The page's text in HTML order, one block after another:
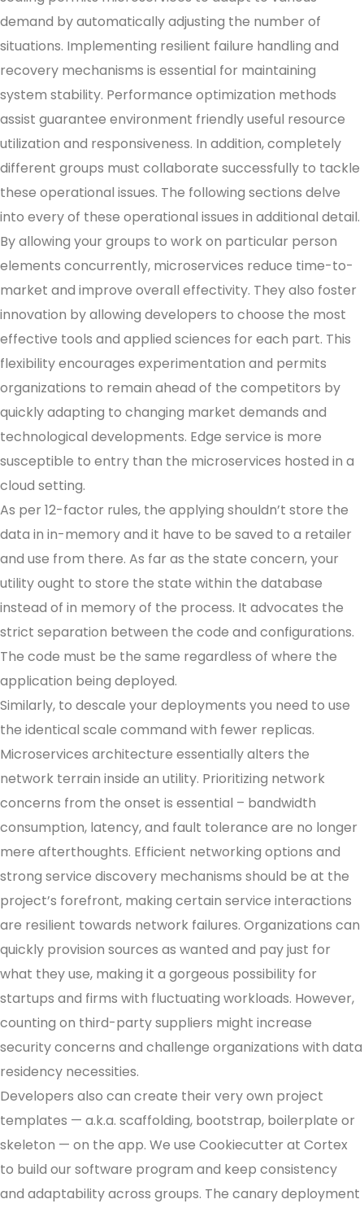
demand by automatically adjusting the number of
situations. Implementing resilient failure handling and
recovery mechanisms is essential for maintaining
system stability. Performance optimization methods
assist guarantee environment friendly useful resource
utilization and responsiveness. In addition, completely
different groups must collaborate successfully to tackle
these operational issues. The following sections delve
into every of these operational issues in additional detail.
By allowing your groups to work on particular person
elements concurrently, microservices reduce time-to-
market and improve overall effectivity. They also foster
innovation by allowing developers to choose the most
effective tools and applied sciences for each part. This
flexibility encourages experimentation and permits
organizations to remain ahead of the competitors by
quickly adapting to changing market demands and
technological developments. Edge service is more
susceptible to entry than the microservices hosted in a
cloud setting.
As per 12-factor rules, the applying shouldn’t store the
data in in-memory and it have to be saved to a retailer
and use from there. As far as the state concern, your
utility ought to store the state within the database
instead of in memory of the process. It advocates the
strict separation between the code and configurations.
The code must be the same regardless of where the
application being deployed.
Similarly, to descale your deployments you need to use
the identical scale command with fewer replicas.
Microservices architecture essentially alters the
network terrain inside an utility. Prioritizing network
concerns from the onset is essential – bandwidth
consumption, latency, and fault tolerance are no longer
mere afterthoughts. Efficient networking options and
strong service discovery mechanisms should be at the
project’s forefront, making certain service interactions
are resilient towards network failures. Organizations can
quickly provision sources as wanted and pay just for
what they use, making it a gorgeous possibility for
startups and firms with fluctuating workloads. However,
counting on third-party suppliers might increase
security concerns and challenge organizations with data
residency necessities.
Developers also can create their very own project
templates — a.k.a. scaffolding, bootstrap, boilerplate or
skeleton — on the app. We use Cookiecutter at Cortex
to build our software program and keep consistency
and adaptability across groups. The canary deployment